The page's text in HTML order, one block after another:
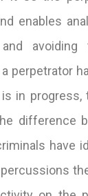
enables
avoiding
perpetrator
in
difference
have